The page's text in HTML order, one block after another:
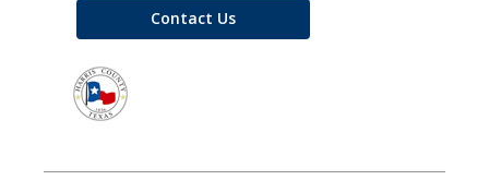
Contact Us